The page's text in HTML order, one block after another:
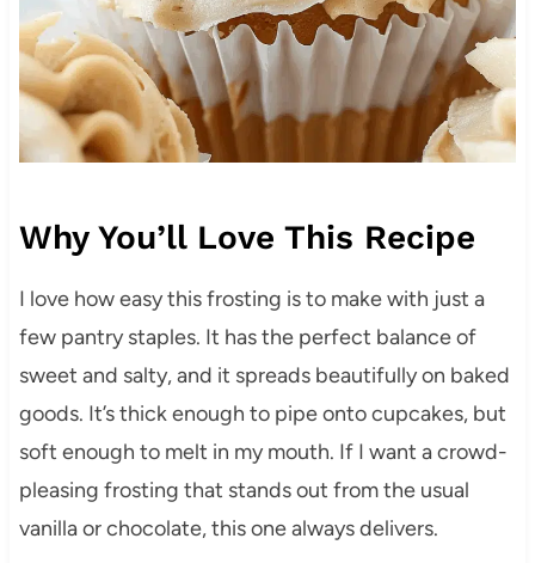
Why You’ll Love This Recipe
I love how easy this frosting is to make with just a
few pantry staples. It has the perfect balance of
sweet and salty, and it spreads beautifully on baked
goods. It’s thick enough to pipe onto cupcakes, but
soft enough to melt in my mouth. If I want a crowd-
pleasing frosting that stands out from the usual
vanilla or chocolate, this one always delivers.